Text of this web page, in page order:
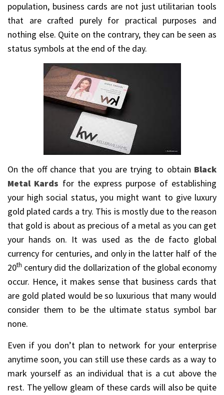
population, business cards are not just utilitarian tools
that are crafted purely for practical purposes and
nothing else. Quite on the contrary, they can be seen as
status symbols at the end of the day.
On the off chance that you are trying to obtain Black
Metal Kards for the express purpose of establishing
your high social status, you might want to give luxury
gold plated cards a try. This is mostly due to the reason
that gold is about as precious of a metal as you can get
your hands on. It was used as the de facto global
currency for centuries, and only in the latter half of the
20th century did the dollarization of the global economy
occur. Hence, it makes sense that business cards that
are gold plated would be so luxurious that many would
consider them to be the ultimate status symbol bar
none.
Even if you don’t plan to network for your enterprise
anytime soon, you can still use these cards as a way to
mark yourself as an individual that is a cut above the
rest. The yellow gleam of these cards will also be quite